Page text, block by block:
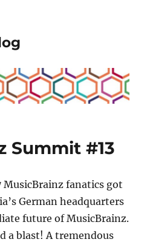
Summit #13
MusicBrainz fanatics got
German headquarters
future of MusicBrainz.
a blast! A tremendous